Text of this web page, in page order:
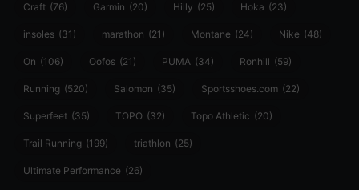
Craft (76) Garmin (20) Hilly (25) Hoka (23)
insoles (31) marathon (21) Montane (24) Nike (48)
On (106) Oofos (21) PUMA (34) Ronhill (59)
Running (520) Salomon (35) Sportsshoes.com (22)
Superfeet (35) TOPO (32) Topo Athletic (20)
Trail Running (199) triathlon (25)
Ultimate Performance (26)